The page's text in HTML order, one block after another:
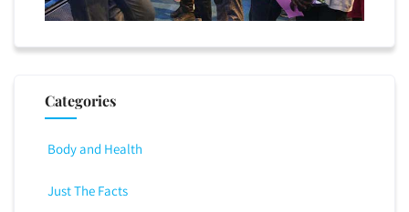
Categories
Body and Health
Just The Facts